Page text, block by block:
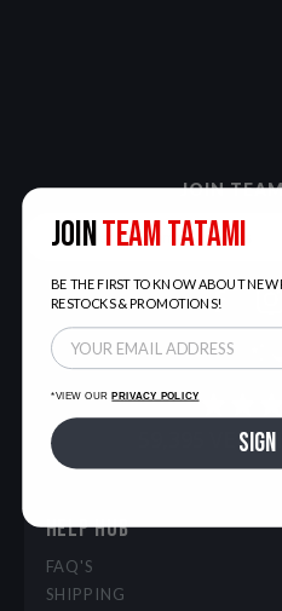
JOIN
LIGHT
HELP HUB
FAQ'S
SHIPPING
JOINTEAM TATAMI
BE THE FIRST TO KNOW ABOUT NEW
RESTOCKS & PROMOTIONS!
*VIEW OURPRIVACY POLICY